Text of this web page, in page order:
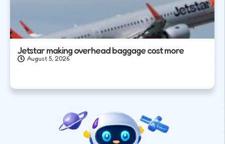
Jetstar making overhead baggage cost more
August 5, 2026